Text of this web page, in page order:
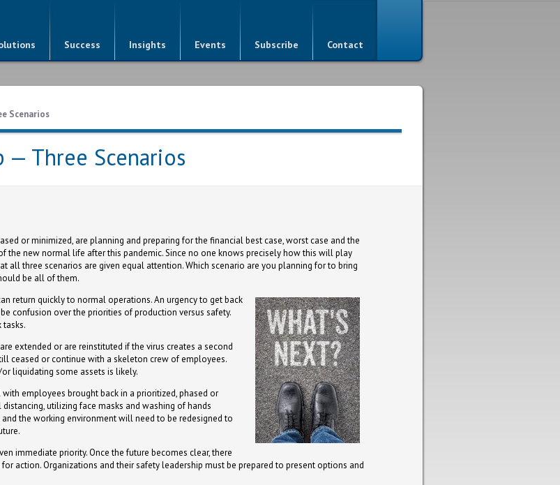
Success Insights Events Subscribe Contact
Scenarios
— Three Scenarios
or minimized, are planning and preparing for the financial best case, worst case and the
the new normal life after this pandemic. Since no one knows precisely how this will play
all three scenarios are given equal attention. Which scenario are you planning for to bring
be all of them.
return quickly to normal operations. An urgency to get back
confusion over the priorities of production versus safety.
extended or are reinstituted if the virus creates a second
ceased or continue with a skeleton crew of employees.
liquidating some assets is likely.
employees brought back in a prioritized, phased or
utilizing face masks and washing of hands
the working environment will need to be redesigned to
immediate priority. Once the future becomes clear, there
action. Organizations and their safety leadership must be prepared to present options and